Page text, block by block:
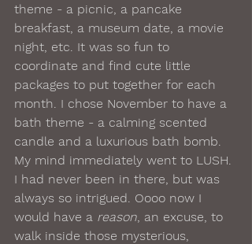
theme - a picnic, a pancake
breakfast, a museum date, a movie
night, etc. It was so fun to
coordinate and find cute little
packages to put together for each
month. I chose November to have a
bath theme - a calming scented
candle and a luxurious bath bomb.
My mind immediately went to LUSH.
I had never been in there, but was
always so intrigued. Oooo now I
would have a reason, an excuse, to
walk inside those mysterious,